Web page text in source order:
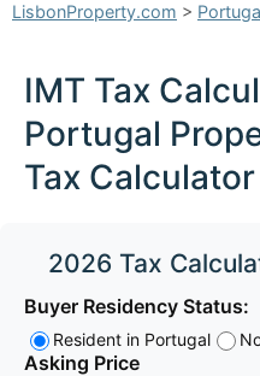
LisbonProperty.com >
IMT Tax
Portugal
Tax Calculator
2026 Tax
Buyer Residency Status:
Resident in Portugal
Asking Price